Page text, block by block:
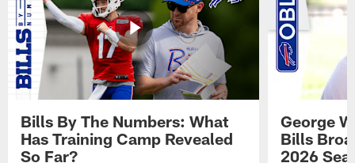
Bills By The Numbers: What
Has Training Camp Revealed
So Far?
George
Bills
2026